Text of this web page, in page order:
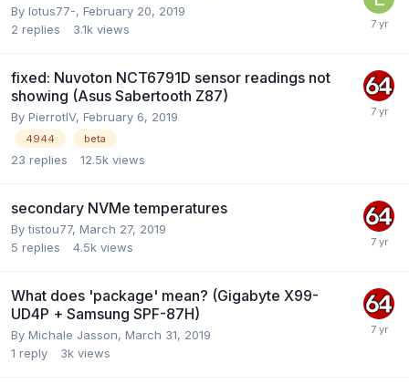
By lotus77-, February 20, 2019
2 replies 3.1k views
fixed: Nuvoton NCT6791D sensor readings not
showing (Asus Sabertooth Z87)
By PierrotIV, February 6, 2019
4944 beta
23 replies 12.5k views
secondary NVMe temperatures
Bytistou77, March 27, 2019
5 replies 4.5k views
What does 'package' mean? (Gigabyte X99-
UD4P + Samsung SPF-87H)
By Michale Jasson, March 31, 2019
1 reply 3k views